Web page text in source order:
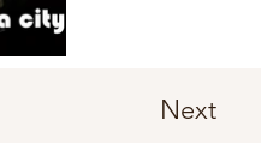
Next